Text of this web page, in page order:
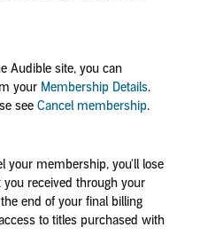
Audible site, you can
your Membership Details.
see Cancel membership.
your membership, you'll lose
received through your
end of your final billing
to titles purchased with